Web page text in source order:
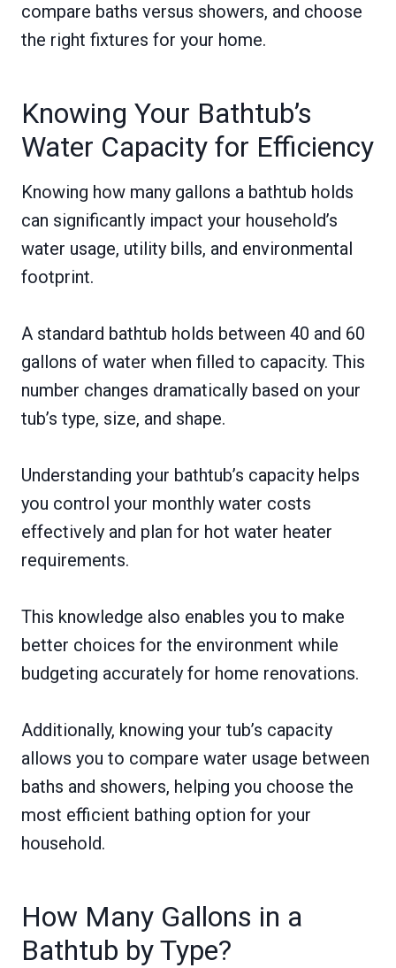
compare baths versus showers, and choose
the right fixtures for your home.
Knowing Your Bathtub’s
Water Capacity for Efficiency
Knowing how many gallons a bathtub holds
can significantly impact your household’s
water usage, utility bills, and environmental
footprint.
A standard bathtub holds between 40 and 60
gallons of water when filled to capacity. This
number changes dramatically based on your
tub’s type, size, and shape.
Understanding your bathtub’s capacity helps
you control your monthly water costs
effectively and plan for hot water heater
requirements.
This knowledge also enables you to make
better choices for the environment while
budgeting accurately for home renovations.
Additionally, knowing your tub’s capacity
allows you to compare water usage between
baths and showers, helping you choose the
most efficient bathing option for your
household.
How Many Gallons in a
Bathtub by Type?